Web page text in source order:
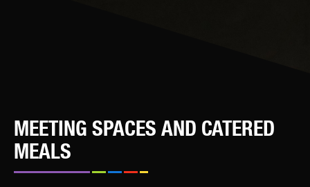
MEETING SPACES AND CATERED
MEALS